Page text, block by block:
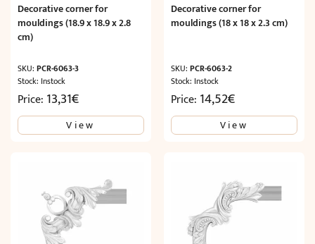
Decorative corner for
mouldings (18.9 x 18.9 x 2.8
cm)
SKU: PCR-6063-3
Stock: Instock
Price: 13,31€
View
Decorative corner for
mouldings (18 x 18 x 2.3 cm)
SKU:PCR-6063-2
Stock: Instock
Price: 14,52€
View